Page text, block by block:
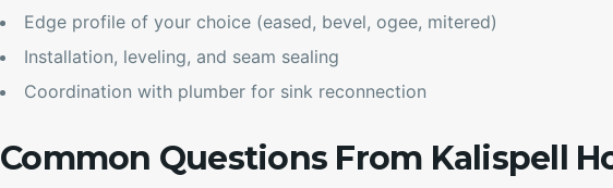
Edge profile of your choice (eased, bevel, ogee, mitered)
Installation, leveling, and seam sealing
Coordination with plumber for sink reconnection
Common Questions From Kalispell